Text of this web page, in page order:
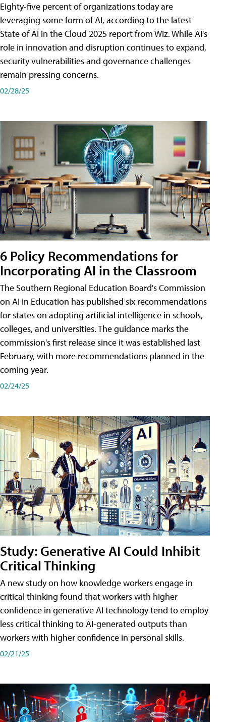
Eighty-five percent of organizations today are
leveraging some form of AI, according to the latest
State of AI in the Cloud 2025 report from Wiz. While AI's
role in innovation and disruption continues to expand,
security vulnerabilities and governance challenges
remain pressing concerns.
02/28/25
6 Policy Recommendations for
Incorporating AI in the Classroom
The Southern Regional Education Board's Commission
on AI in Education has published six recommendations
for states on adopting artificial intelligence in schools,
colleges, and universities. The guidance marks the
commission's first release since it was established last
February, with more recommendations planned in the
coming year.
02/24/25
Study: Generative AI Could Inhibit
Critical Thinking
A new study on how knowledge workers engage in
critical thinking found that workers with higher
confidence in generative AI technology tend to employ
less critical thinking to AI-generated outputs than
workers with higher confidence in personal skills.
02/21/25